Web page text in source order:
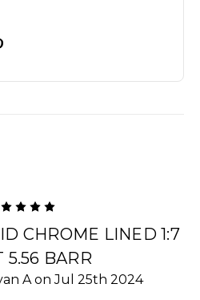
CHROME LINED 1:7
5.56 BARR
A on Jul 25th 2024